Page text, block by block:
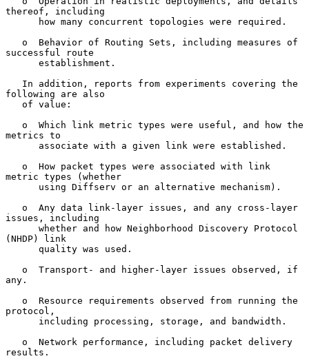
thereof, including
successful route
following are also
metrics to
metric types (whether
issues, including
(NHDP) link
any.
protocol,
results.